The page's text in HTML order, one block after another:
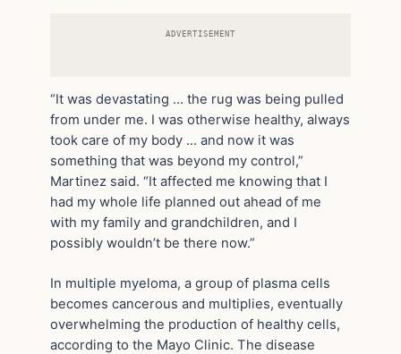
ADVERTISEMENT
“It was devastating … the rug was being pulled
from under me. I was otherwise healthy, always
took care of my body … and now it was
something that was beyond my control,”
Martinez said. “It affected me knowing that I
had my whole life planned out ahead of me
with my family and grandchildren, and I
possibly wouldn’t be there now.”
In multiple myeloma, a group of plasma cells
becomes cancerous and multiplies, eventually
overwhelming the production of healthy cells,
according to the Mayo Clinic. The disease